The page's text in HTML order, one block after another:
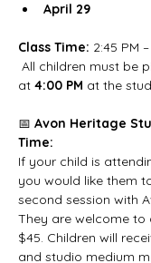
April 29
Class Time: 2:45 PM
All children must be
at 4:00 PM at the
📅 Avon Heritage
Time:
If your child is
you would like them
second session with
They are welcome to
$45. Children will
and studio medium